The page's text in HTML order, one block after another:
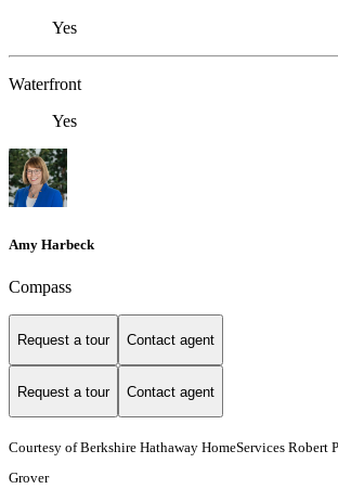
Yes
Waterfront
Yes
Amy Harbeck
Compass
Request a tour Contact agent
Request a tour Contact agent
Courtesy of Berkshire Hathaway HomeServices Robert
Grover